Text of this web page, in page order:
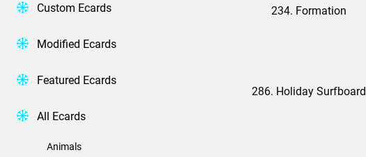
Custom Ecards
Modified Ecards
Featured Ecards
All Ecards
Animals
234. Formation
286. Holiday Surfboard